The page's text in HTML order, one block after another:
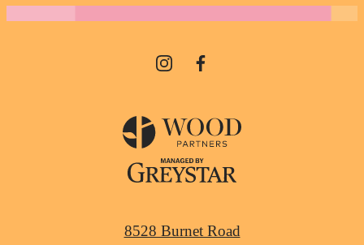
8528 Burnet Road